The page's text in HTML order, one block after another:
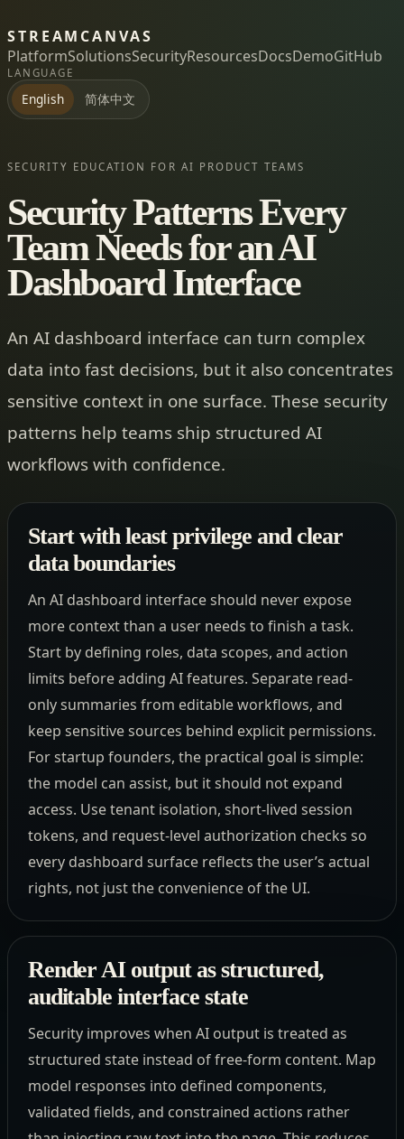
STREAMCANVAS
PlatformSolutionsSecurityResourcesDocsDemoGitHub
LANGUAGE
English 简体中文
SECURITY EDUCATION FOR AI PRODUCT TEAMS
Security Patterns Every
Team Needs for an AI
Dashboard Interface
An AI dashboard interface can turn complex
data into fast decisions, but it also concentrates
sensitive context in one surface. These security
patterns help teams ship structured AI
workflows with confidence.
Start with least privilege and clear
data boundaries
An AI dashboard interface should never expose
more context than a user needs to finish a task.
Start by defining roles, data scopes, and action
limits before adding AI features. Separate read-
only summaries from editable workflows, and
keep sensitive sources behind explicit permissions.
For startup founders, the practical goal is simple:
the model can assist, but it should not expand
access. Use tenant isolation, short-lived session
tokens, and request-level authorization checks so
every dashboard surface reflects the user’s actual
rights, not just the convenience of the UI.
Render AI output as structured,
auditable interface state
Security improves when AI output is treated as
structured state instead of free-form content. Map
model responses into defined components,
validated fields, and constrained actions rather